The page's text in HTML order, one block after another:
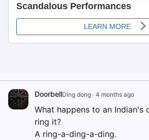
DoorbellDing dong · 4 months ago
What happens to an Indian's
ring it?
A ring-a-ding-a-ding.